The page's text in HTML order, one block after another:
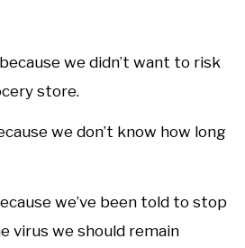
we didn’t want to risk
store.
we don’t know how long
we’ve been told to stop
virus we should remain